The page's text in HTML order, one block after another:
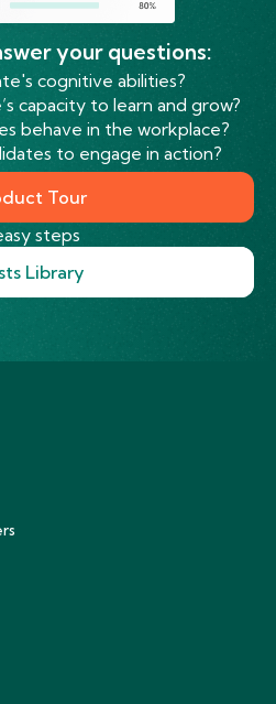
your questions:
cognitive abilities?
capacity to learn and grow?
behave in the workplace?
to engage in action?
Tour
steps
Library